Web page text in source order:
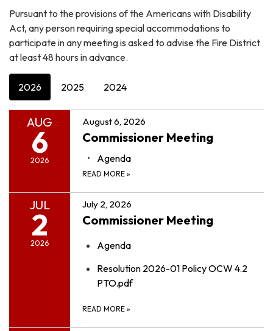
Pursuant to the provisions of the Americans with Disability
Act, any person requiring special accommodations to
participate in any meeting is asked to advise the Fire District
at least 48 hours in advance.
2026 2025 2024
AUG
6
2026
August 6, 2026
Commissioner Meeting
Agenda
READ MORE »
JUL
2
2026
July 2, 2026
Commissioner Meeting
Agenda
Resolution 2026-01 Policy OCW 4.2
PTO.pdf
READ MORE »